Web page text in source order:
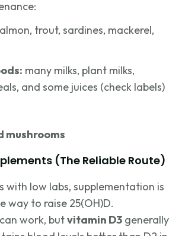
trout, sardines, mackerel,
many milks, plant milks,
and some juices (check labels)
mushrooms
(The Reliable Route)
with low labs, supplementation is
way to raise 25(OH)D.
work, butvitamin D3 generally